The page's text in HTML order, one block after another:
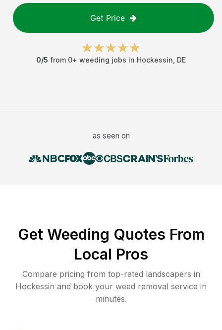
Get Price
0/5 from 0+ weeding jobs in Hockessin DE
as seen on
Get Weeding Quotes From
Local Pros
Compare pricing from top-rated landscapers in
Hockessin and book your weed removal service in
minutes.